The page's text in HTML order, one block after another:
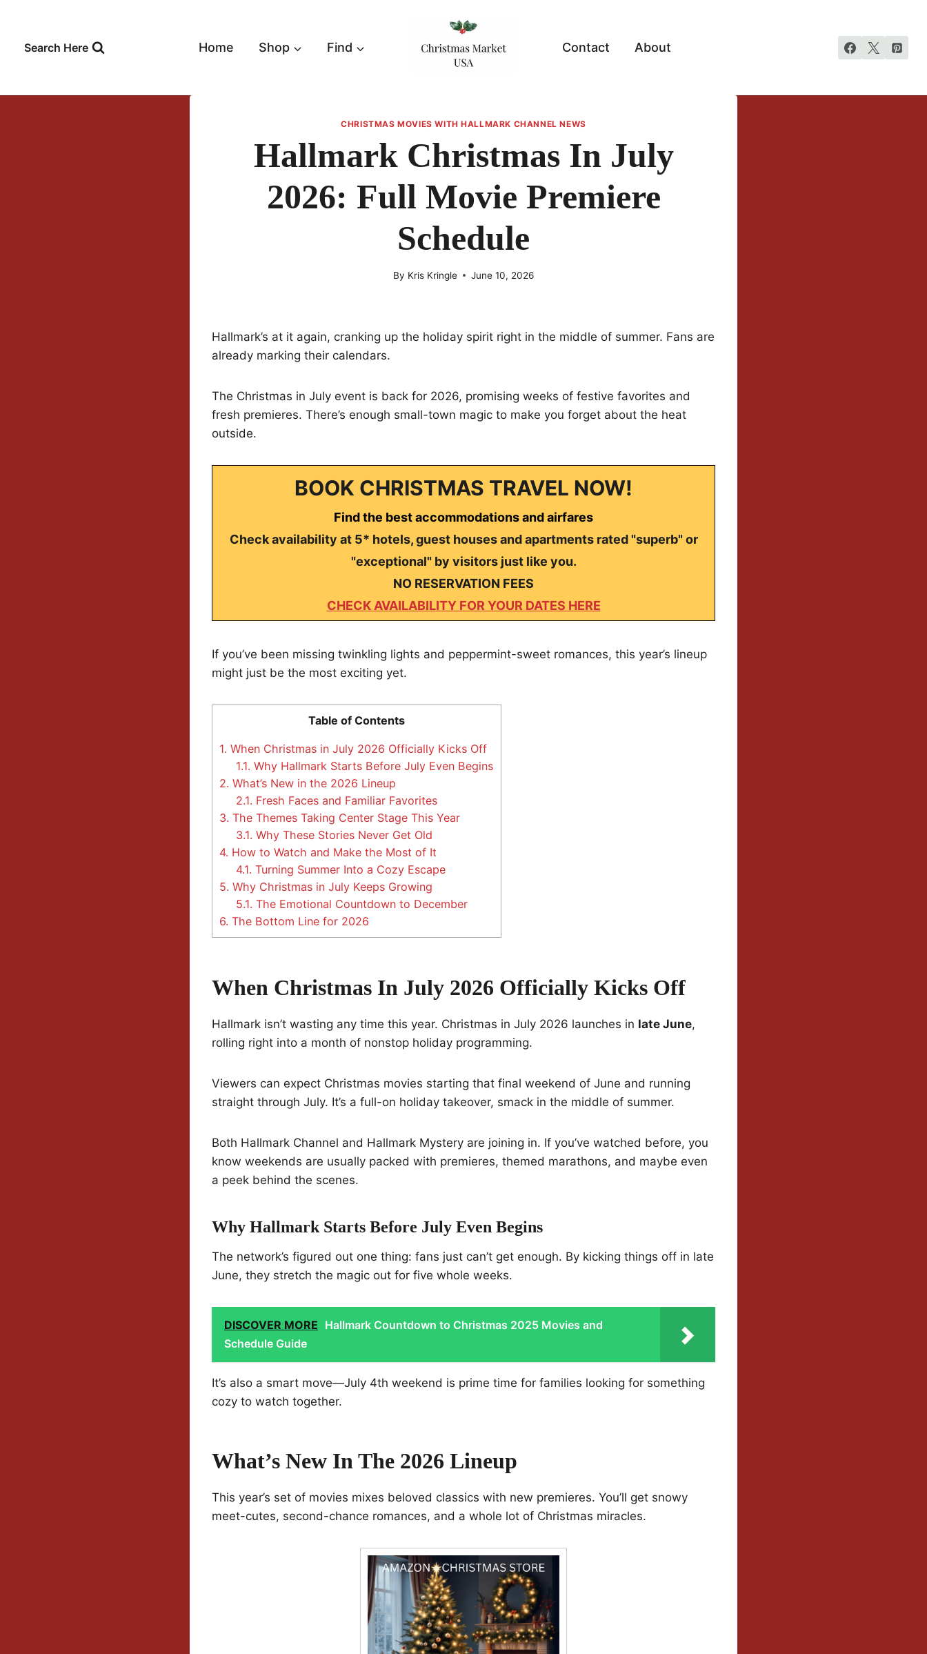
contentSearch Here Home Shop Find Contact About
CHRISTMAS MOVIES WITH HALLMARK CHANNEL NEWS
Hallmark Christmas In July
2026: Full Movie Premiere
Schedule
By Kris Kringle June 10, 2026
Hallmark’s at it again, cranking up the holiday spirit right in the middle of summer. Fans are
already marking their calendars.
The Christmas in July event is back for 2026, promising weeks of festive favorites and
fresh premieres. There’s enough small-town magic to make you forget about the heat
outside.
BOOK CHRISTMAS TRAVEL NOW!
Find the best accommodations and airfares
Check availability at 5* hotels, guest houses and apartments rated "superb" or
"exceptional" by visitors just like you.
NO RESERVATION FEES
CHECK AVAILABILITY FOR YOUR DATES HERE
If you’ve been missing twinkling lights and peppermint-sweet romances, this year’s lineup
might just be the most exciting yet.
Table of Contents
1. When Christmas in July 2026 Officially Kicks Off
1.1. Why Hallmark Starts Before July Even Begins
2. What’s New in the 2026 Lineup
2.1. Fresh Faces and Familiar Favorites
3. The Themes Taking Center Stage This Year
3.1. Why These Stories Never Get Old
4. How to Watch and Make the Most of It
4.1. Turning Summer Into a Cozy Escape
5. Why Christmas in July Keeps Growing
5.1. The Emotional Countdown to December
6. The Bottom Line for 2026
When Christmas In July 2026 Officially Kicks Off
Hallmark isn’t wasting any time this year. Christmas in July 2026 launches in late June,
rolling right into a month of nonstop holiday programming.
Viewers can expect Christmas movies starting that final weekend of June and running
straight through July. It’s a full-on holiday takeover, smack in the middle of summer.
Both Hallmark Channel and Hallmark Mystery are joining in. If you’ve watched before, you
know weekends are usually packed with premieres, themed marathons, and maybe even
a peek behind the scenes.
Why Hallmark Starts Before July Even Begins
The network’s figured out one thing: fans just can’t get enough. By kicking things off in late
June, they stretch the magic out for five whole weeks.
DISCOVER MORE Hallmark Countdown to Christmas 2025 Movies and
Schedule Guide
It’s also a smart move—July 4th weekend is prime time for families looking for something
cozy to watch together.
What’s New In The 2026 Lineup
This year’s set of movies mixes beloved classics with new premieres. You’ll get snowy
meet-cutes, second-chance romances, and a whole lot of Christmas miracles.